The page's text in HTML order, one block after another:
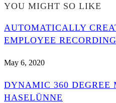
YOU MIGHT SO LIKE
AUTOMATICALLY
EMPLOYEE
May 6, 2020
DYNAMIC 360 DEGREE
HASELÜNNE